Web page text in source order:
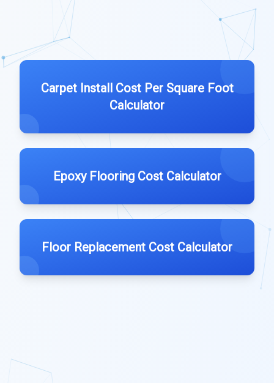
Carpet Install Cost Per Square Foot
Calculator
Epoxy Flooring Cost Calculator
Floor Replacement Cost Calculator